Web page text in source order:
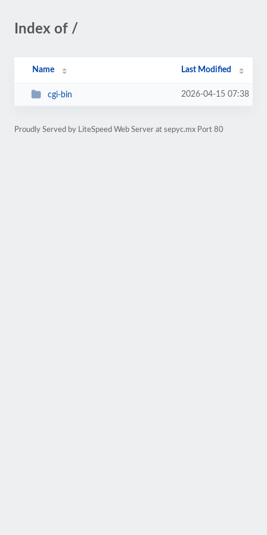
Index of /
Name Last Modified
cgi-bin 2026-04-15 07:38
Proudly Served by LiteSpeed Web Server at sepyc.mx Port 80